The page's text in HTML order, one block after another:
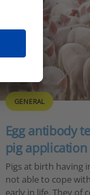
GENERAL
Egg antibody
pig application
Pigs at birth having
not able to cope
early in life. They of